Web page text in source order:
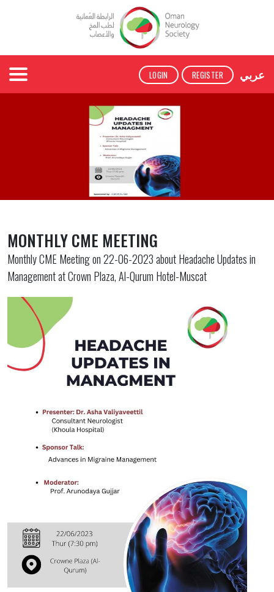
LOGIN REGISTER عربي
MONTHLY CME MEETING
Monthly CME Meeting on 22-06-2023 about Headache Updates in
Management at Crown Plaza, Al-Qurum Hotel-Muscat